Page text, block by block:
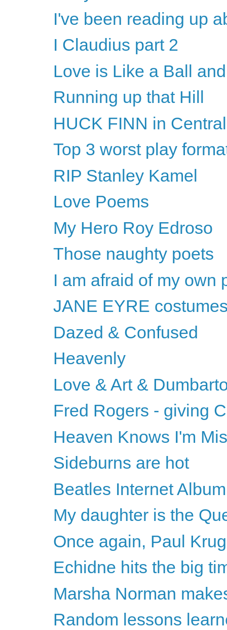
I've been reading up
I Claudius part 2
Love is Like a Ball
Running up that Hill
HUCK FINN in
Top 3 worst play
RIP Stanley Kamel
Love Poems
My Hero Roy Edroso
Those naughty poets
I am afraid of my own
JANE EYRE
Dazed & Confused
Heavenly
Love & Art &
Fred Rogers - giving
Heaven Knows I'm
Sideburns are hot
Beatles Internet Album
My daughter is the
Once again, Paul
Echidne hits the big
Marsha Norman
Random lessons